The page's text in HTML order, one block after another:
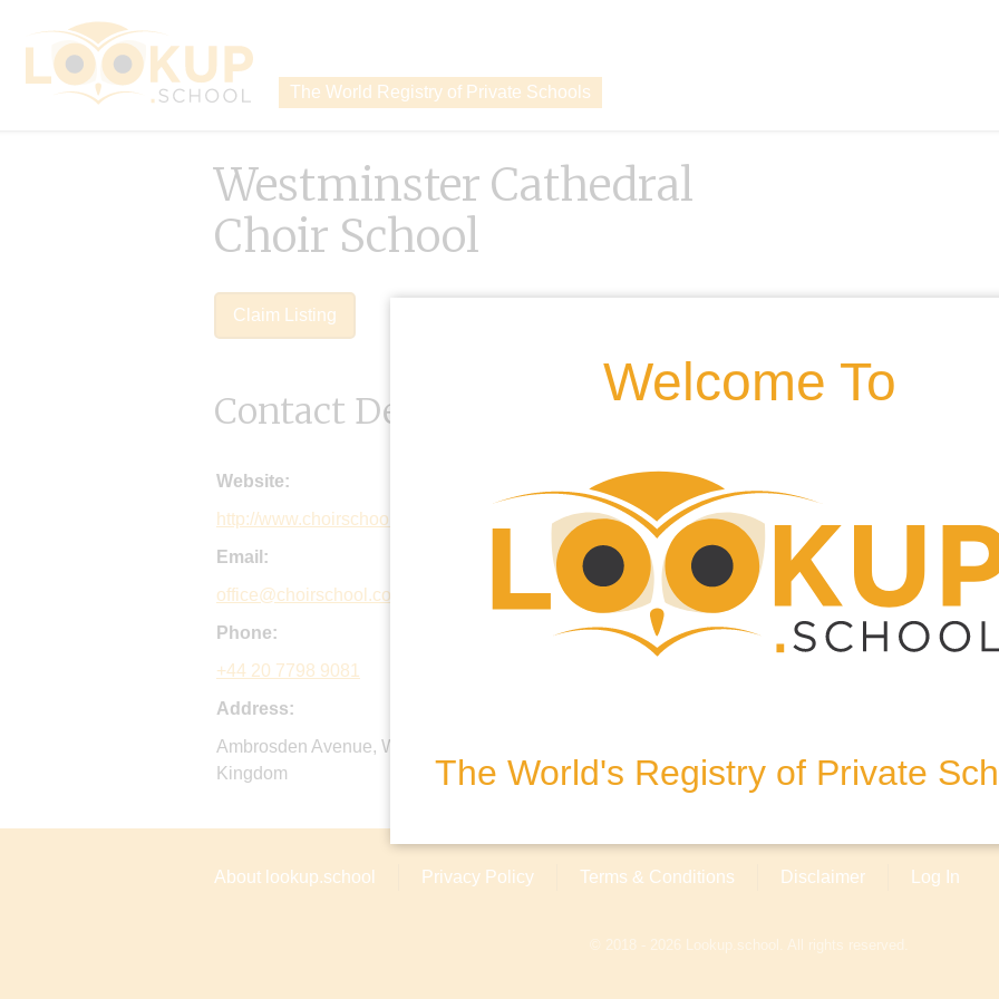
The World Registry of Private Schools
Welcome To
The World's Registry of Private
Westminster Cathedral
Choir School
Claim Listing
Contact Details
Website:
http://www.choirschool.com
Email:
office@choirschool.com
Phone:
+44 20 7798 9081
Address:
Ambrosden Avenue, Westminster, London, SW1P 1QH, United
Kingdom
About lookup.school Privacy Policy Terms & Conditions Disclaimer Log In
© 2018 - 2026 Lookup.school. All rights reserved.